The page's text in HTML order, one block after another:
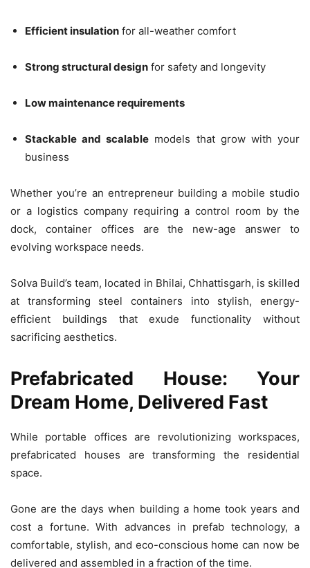
Efficient insulation for all-weather comfort
Strong structural design for safety and longevity
Low maintenance requirements
Stackable and scalable models that grow with your
business
Whether you’re an entrepreneur building a mobile studio
or a logistics company requiring a control room by the
dock, container offices are the new-age answer to
evolving workspace needs.
Solva Build’s team, located in Bhilai, Chhattisgarh, is skilled
at transforming steel containers into stylish, energy-
efficient buildings that exude functionality without
sacrificing aesthetics.
Prefabricated House: Your
Dream Home, Delivered Fast
While portable offices are revolutionizing workspaces,
prefabricated houses are transforming the residential
space.
Gone are the days when building a home took years and
cost a fortune. With advances in prefab technology, a
comfortable, stylish, and eco-conscious home can now be
delivered and assembled in a fraction of the time.